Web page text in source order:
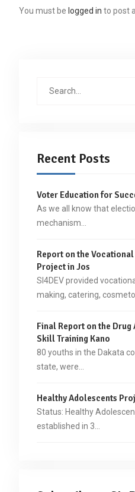
You must be logged in to post
Recent Posts
Voter Education for
As we all know that
mechanism…
Report on the
Project in Jos
SI4DEV provided
making, catering,
Final Report on the Drug
Skill Training Kano
80 youths in the Dakata
state, were…
Healthy Adolescents
Status: Healthy
established in 3…